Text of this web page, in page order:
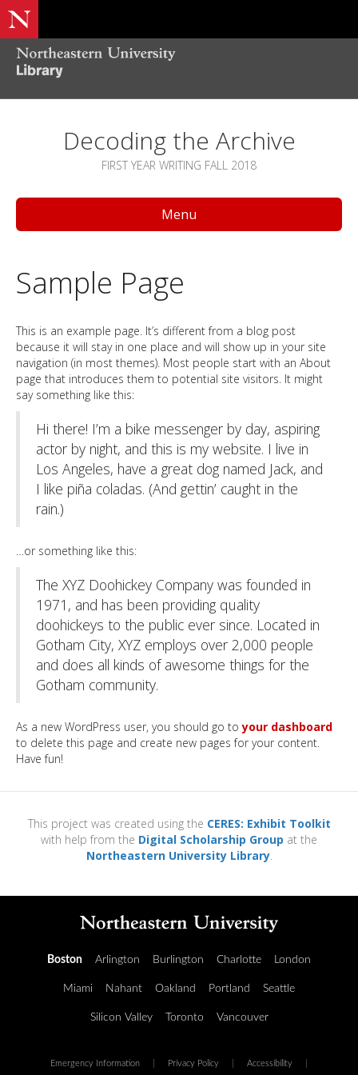
Decoding the Archive
FIRST YEAR WRITING FALL 2018
Menu
Sample Page
This is an example page. It’s different from a blog post
because it will stay in one place and will show up in your site
navigation (in most themes). Most people start with an About
page that introduces them to potential site visitors. It might
say something like this:
Hi there! I’m a bike messenger by day, aspiring
actor by night, and this is my website. I live in
Los Angeles, have a great dog named Jack, and
I like piña coladas. (And gettin’ caught in the
rain.)
…or something like this:
The XYZ Doohickey Company was founded in
1971, and has been providing quality
doohickeys to the public ever since. Located in
Gotham City, XYZ employs over 2,000 people
and does all kinds of awesome things for the
Gotham community.
As a new WordPress user, you should go toyour dashboard
to delete this page and create new pages for your content.
Have fun!
This project was created using the CERES: Exhibit Toolkit
with help from the Digital Scholarship Group at the
Northeastern University Library.
Boston Arlington Burlington Charlotte London
Miami Nahant Oakland Portland Seattle
Silicon Valley Toronto Vancouver
Emergency Information Privacy Policy Accessibility